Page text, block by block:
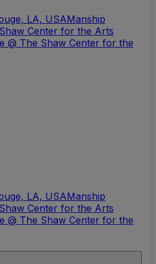
LA, USAManship
Center for the Arts
@ The Shaw Center for the
LA, USAManship
Center for the Arts
@ The Shaw Center for the